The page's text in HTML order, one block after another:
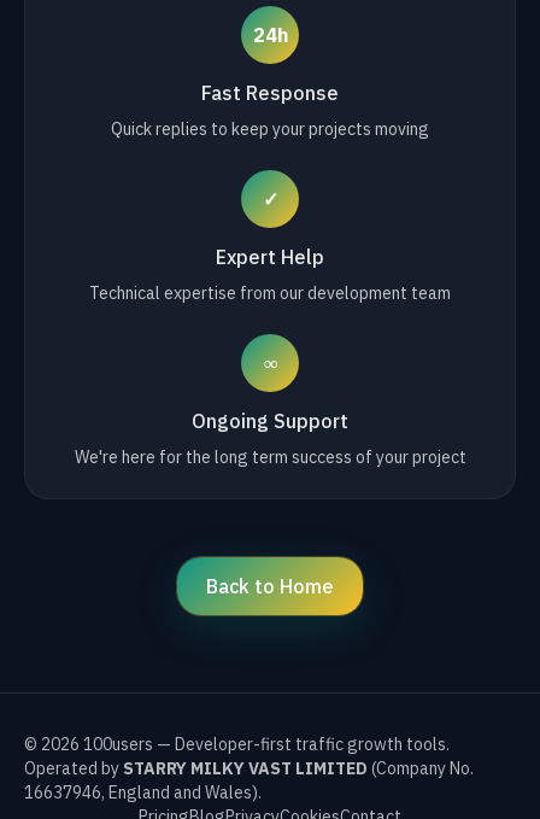
24h
Fast Response
Quick replies to keep your projects moving
✓
Expert Help
Technical expertise from our development team
∞
Ongoing Support
We're here for the long term success of your project
Back to Home
© 2026 100users — Developer-first traffic growth tools.
Operated by STARRY MILKY VAST LIMITED (Company No.
16637946, England and Wales).